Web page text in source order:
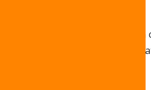
of images that are
measurements in